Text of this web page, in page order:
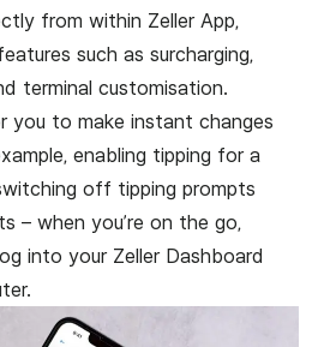
from within Zeller App,
such as surcharging,
terminal customisation.
you to make instant changes
enabling tipping for a
off tipping prompts
– when you’re on the go,
into your Zeller Dashboard